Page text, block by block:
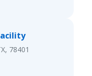
78401